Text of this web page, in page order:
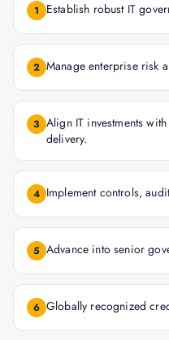
1 Establish robust IT
2 Manage enterprise risk
3 Align IT investments
delivery.
4 Implement controls,
5 Advance into senior
6 Globally recognized